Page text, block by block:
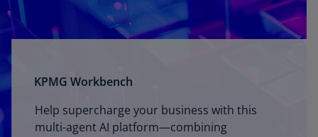
KPMG Workbench
Help supercharge your business with this
multi-agent AI platform—combining